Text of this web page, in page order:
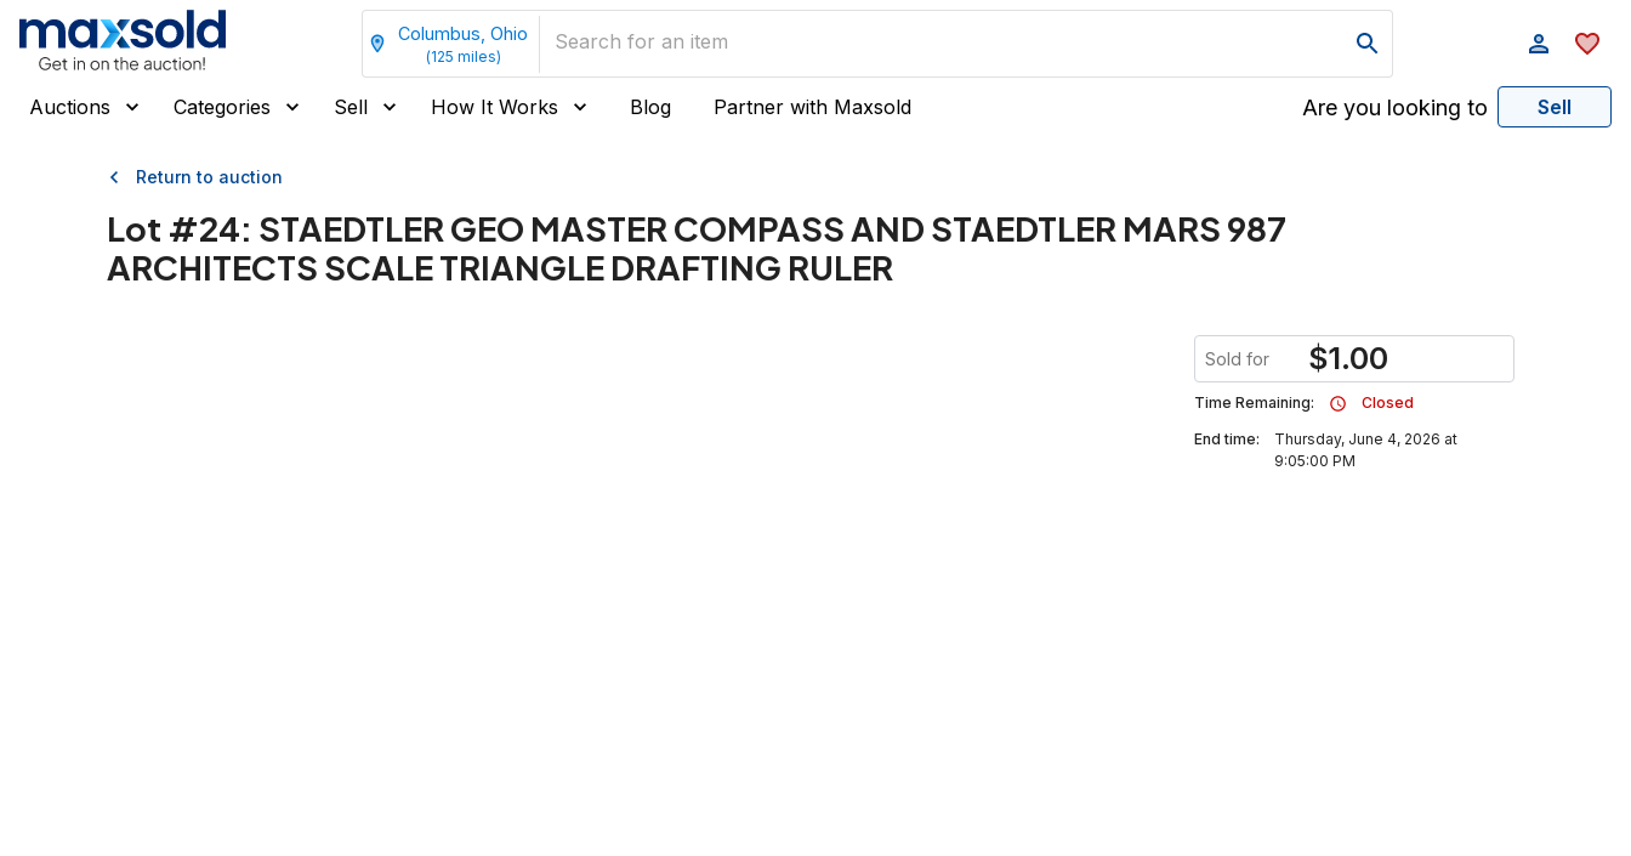
Columbus, Ohio
(125 miles)
Auctions Categories Sell How It Works Blog Partner with Maxsold Are you looking to Sell
Return to auction
Lot #24: STAEDTLER GEO MASTER COMPASS AND STAEDTLER MARS 987
ARCHITECTS SCALE TRIANGLE DRAFTING RULER
Sold for $1.00
Time Remaining:
Closed
End time:
Thursday, June 4, 2026 at
9:05:00 PM